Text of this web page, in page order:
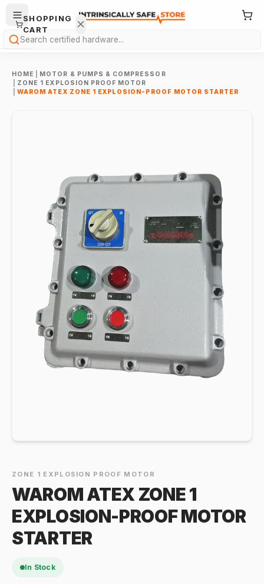
Search
HOME
MOTOR & PUMPS & COMPRESSOR
ZONE 1 EXPLOSION PROOF MOTOR
WAROM ATEX ZONE 1 EXPLOSION-PROOF MOTOR STARTER
ZONE 1 EXPLOSION PROOF MOTOR
WAROM ATEX ZONE 1
EXPLOSION-PROOF MOTOR
STARTER
In Stock
SHOPPING
CART